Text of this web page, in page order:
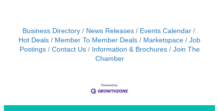
Business Directory News Releases
Events Calendar
Hot Deals
Member To Member Deals Marketspace
Job
Postings
Contact Us Information & Brochures
Join The
Chamber